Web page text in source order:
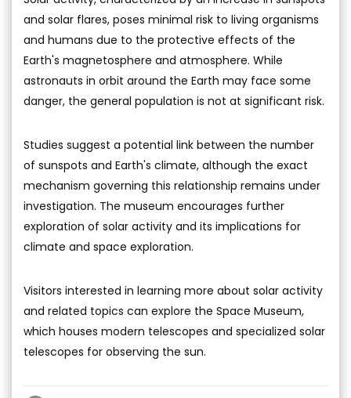
and solar flares, poses minimal risk to living organisms
and humans due to the protective effects of the
Earth's magnetosphere and atmosphere. While
astronauts in orbit around the Earth may face some
danger, the general population is not at significant risk.
Studies suggest a potential link between the number
of sunspots and Earth's climate, although the exact
mechanism governing this relationship remains under
investigation. The museum encourages further
exploration of solar activity and its implications for
climate and space exploration.
Visitors interested in learning more about solar activity
and related topics can explore the Space Museum,
which houses modern telescopes and specialized solar
telescopes for observing the sun.